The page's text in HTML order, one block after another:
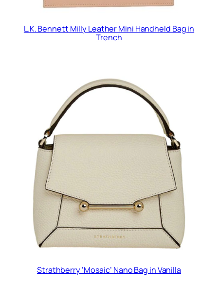
L.K. Bennett Milly Leather Mini Handheld Bag in
Trench
Strathberry ‘Mosaic’ Nano Bag in Vanilla